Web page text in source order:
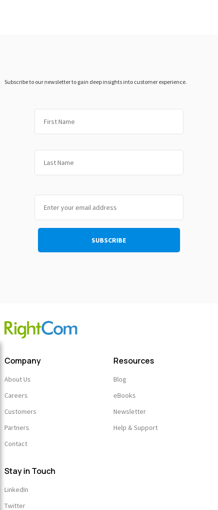
Subscribe to our newsletter to gain deep insights into customer experience.
Company
About Us
Careers
Customers
Partners
Contact
Resources
Blog
eBooks
Newsletter
Help & Support
Stay in Touch
LinkedIn
Twitter